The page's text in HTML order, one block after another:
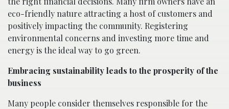
eco-friendly nature attracting a host of customers and
positively impacting the community. Registering
environmental concerns and investing more time and
energy is the ideal way to go green.
Embracing sustainability leads to the prosperity of the
business
Many people consider themselves responsible for the